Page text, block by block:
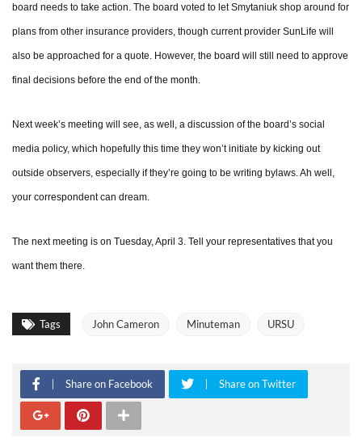
board needs to take action. The board voted to let Smytaniuk shop around for
plans from other insurance providers, though current provider SunLife will
also be approached for a quote. However, the board will still need to approve
final decisions before the end of the month.
Next week’s meeting will see, as well, a discussion of the board’s social
media policy, which hopefully this time they won’t initiate by kicking out
outside observers, especially if they’re going to be writing bylaws. Ah well,
your correspondent can dream.
The next meeting is on Tuesday, April 3. Tell your representatives that you
want them there.
Tags John Cameron Minuteman URSU
Share on Facebook Share on Twitter